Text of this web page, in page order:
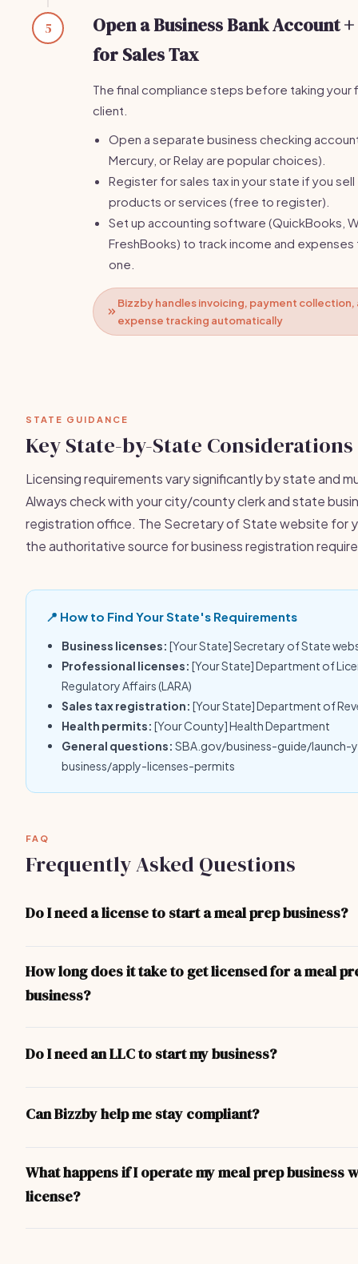
5
Open a Business Bank Account
for Sales Tax
The final compliance steps before taking your
client.
Open a separate business checking
Mercury, or Relay are popular choices).
Register for sales tax in your state if you
products or services (free to register).
Set up accounting software (QuickBooks,
FreshBooks) to track income and expenses
one.
Bizzby handles invoicing, payment collection,
expense tracking automatically
STATE GUIDANCE
Key State-by-State Considerations
Licensing requirements vary significantly by state and
Always check with your city/county clerk and state
registration office. The Secretary of State website for
the authoritative source for business registration
📍 How to Find Your State's Requirements
Business licenses: [Your State] Secretary of State
Professional licenses: [Your State] Department of
Regulatory Affairs (LARA)
Sales tax registration: [Your State] Department of
Health permits: [Your County] Health Department
General questions: SBA.gov/business-guide/launch-
business/apply-licenses-permits
FAQ
Frequently Asked Questions
Do I need a license to start a meal prep business?
professional licenses, health permits, or liability insurance. The
covers the most common requirements.
How long does it take to get licensed for a meal
business?
(contractor, food service, professional) take longer due to
Do I need an LLC to start my business?
$50-$200 in most states and can be done online through your
Can Bizzby help me stay compliant?
recommend consulting your state's Secretary of State website
business attorney for state-specific guidance.
What happens if I operate my meal prep business
license?